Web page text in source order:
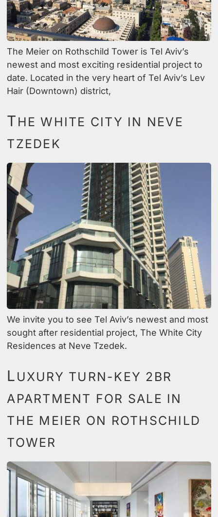
The Meier on Rothschild Tower is Tel Aviv’s
newest and most exciting residential project to
date. Located in the very heart of Tel Aviv’s Lev
Hair (Downtown) district,
T HE WHITE CITY IN NEVE
TZEDEK
We invite you to see Tel Aviv’s newest and most
sought after residential project, The White City
Residences at Neve Tzedek.
L UXURY TURN-KEY 2BR
APARTMENT FOR SALE IN
THE MEIER ON ROTHSCHILD
TOWER